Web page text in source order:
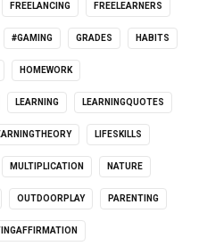
FREELANCING FREELEARNERS
#GAMING GRADES HABITS
HOMEWORK
LEARNING LEARNINGQUOTES
LIFESKILLS
MULTIPLICATION NATURE
OUTDOORPLAY PARENTING